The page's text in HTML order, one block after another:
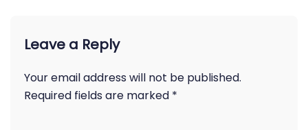
Leave a Reply
Your email address will not be published.
Required fields are marked *